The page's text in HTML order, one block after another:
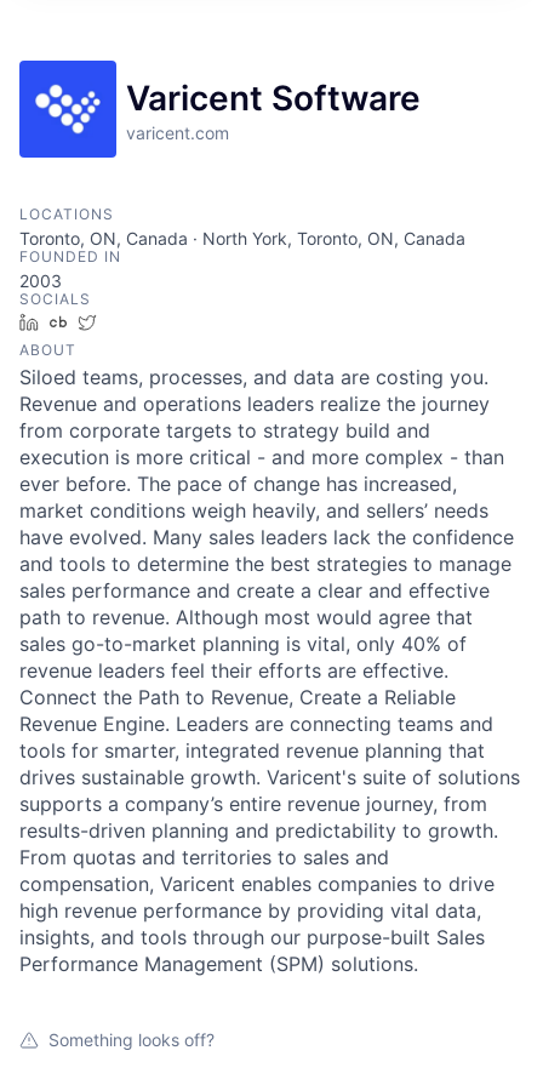
Varicent Software
varicent.com
LOCATIONS
Toronto, ON, Canada · North York, Toronto, ON, Canada
FOUNDED IN
2003
SOCIALS
LinkedInCrunchbase
ABOUT
Siloed teams, processes, and data are costing you.
Revenue and operations leaders realize the journey
from corporate targets to strategy build and
execution is more critical - and more complex - than
ever before. The pace of change has increased,
market conditions weigh heavily, and sellers’ needs
have evolved. Many sales leaders lack the confidence
and tools to determine the best strategies to manage
sales performance and create a clear and effective
path to revenue. Although most would agree that
sales go-to-market planning is vital, only 40% of
revenue leaders feel their efforts are effective.
Connect the Path to Revenue, Create a Reliable
Revenue Engine. Leaders are connecting teams and
tools for smarter, integrated revenue planning that
drives sustainable growth. Varicent's suite of solutions
supports a company’s entire revenue journey, from
results-driven planning and predictability to growth.
From quotas and territories to sales and
compensation, Varicent enables companies to drive
high revenue performance by providing vital data,
insights, and tools through our purpose-built Sales
Performance Management (SPM) solutions.
Something looks off?